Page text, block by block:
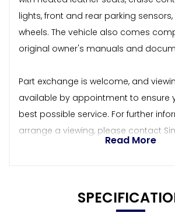
lights, front and rear parking
wheels. The vehicle also comes
original owner's manuals and
Part exchange is welcome, and
available by appointment to ensure
best possible service. For further
arrange a viewing, please contact
Read More